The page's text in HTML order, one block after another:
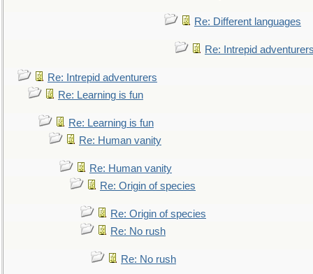
Re: Different languages
Re: Intrepid
Re: Intrepid adventurers
Re: Learning is fun
Re: Learning is fun
Re: Human vanity
Re: Human vanity
Re: Origin of species
Re: Origin of species
Re: No rush
Re: No rush